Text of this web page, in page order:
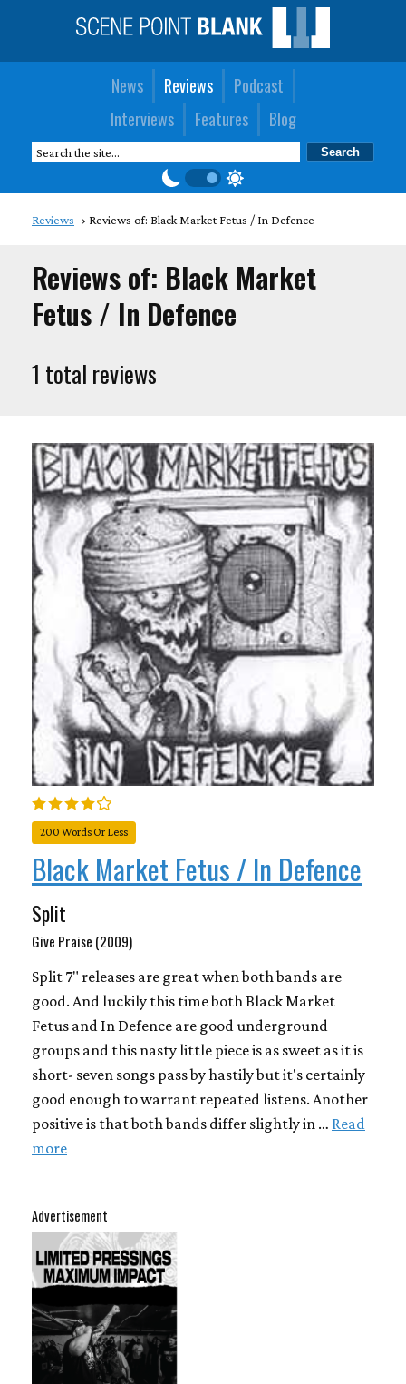
News Reviews
Podcast
Interviews
Features Blog
Reviews Reviews of: Black Market Fetus / In Defence
Reviews of: Black Market
Fetus / In Defence
1 total reviews
Advertisement
200 Words Or Less
Black Market Fetus / In Defence
Split
Give Praise (2009)
Split 7" releases are great when both bands are
good. And luckily this time both Black Market
Fetus and In Defence are good underground
groups and this nasty little piece is as sweet as it is
short- seven songs pass by hastily but it's certainly
good enough to warrant repeated listens. Another
positive is that both bands differ slightly in … Read
more